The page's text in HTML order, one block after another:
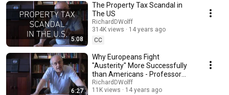
5:08
The Property Tax Scandal in
The US
RichardDWolff
314K views
14 years ago
CC
6:27
Why Europeans Fight
"Austerity" More Successfully
than Americans - Professor
Richard D Wolff
RichardDWolff
11K views
14 years ago